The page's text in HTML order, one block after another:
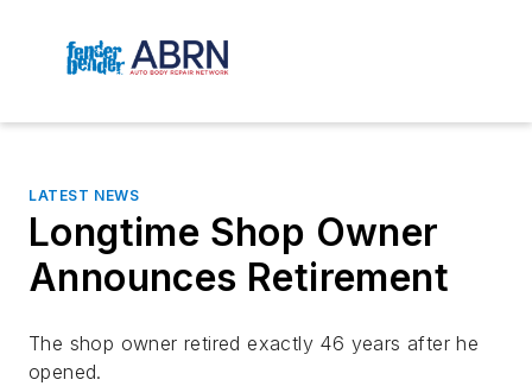
LATEST NEWS
Longtime Shop Owner
Announces Retirement
The shop owner retired exactly 46 years after he
opened.